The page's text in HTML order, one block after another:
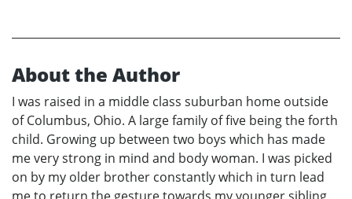
About the Author
I was raised in a middle class suburban home outside
of Columbus, Ohio. A large family of five being the forth
child. Growing up between two boys which has made
me very strong in mind and body woman. I was picked
on by my older brother constantly which in turn lead